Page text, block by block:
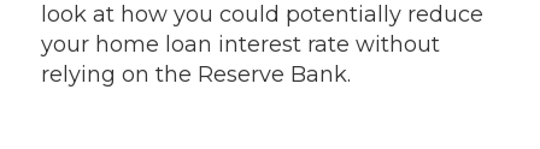
look at how you could potentially reduce
your home loan interest rate without
relying on the Reserve Bank.